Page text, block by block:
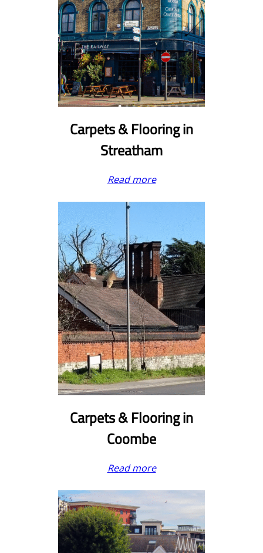
Carpets & Flooring in
Coombe
Read more
Carpets & Flooring in
Streatham
Read more